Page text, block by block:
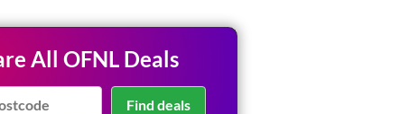
All OFNL Deals
Find deals